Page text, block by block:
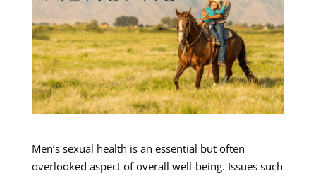
Men’s sexual health is an essential but often
overlooked aspect of overall well-being. Issues such